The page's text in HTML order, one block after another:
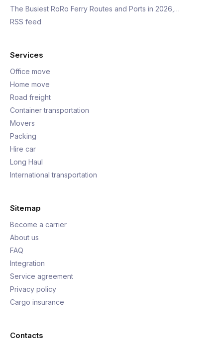
The Busiest RoRo Ferry Routes and Ports in 2026,…
RSS feed
Services
Office move
Home move
Road freight
Container transportation
Movers
Packing
Hire car
Long Haul
International transportation
Sitemap
Become a carrier
About us
FAQ
Integration
Service agreement
Privacy policy
Cargo insurance
Contacts